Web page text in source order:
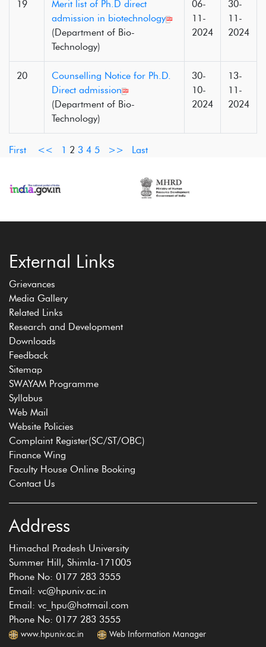
19
Merit list of Ph.D direct
admission in biotechnology
(Department of Bio-
Technology)
06-
11-
2024
30-
11-
2024
20
Counselling Notice for Ph.D.
Direct admission
(Department of Bio-
Technology)
30-
10-
2024
13-
11-
2024
First << 1 2 3 4 5 >> Last
External Links
Grievances
Media Gallery
Related Links
Research and Development
Downloads
Feedback
Sitemap
SWAYAM Programme
Syllabus
Web Mail
Website Policies
Complaint Register(SC/ST/OBC)
Finance Wing
Faculty House Online Booking
Contact Us
Address
Himachal Pradesh University
Summer Hill, Shimla-171005
Phone No: 0177 283 3555
Email: vc@hpuniv.ac.in
Email: vc_hpu@hotmail.com
Phone No: 0177 283 3555
www.hpuniv.ac.in Web Information Manager